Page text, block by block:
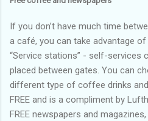
If you don’t have much time
a café, you can take advantage
“Service stations” - self-services
placed between gates. You can
different type of coffee drinks
FREE and is a compliment by
FREE newspapers and